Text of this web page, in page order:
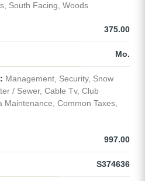
South Facing, Woods
375.00
Mo.
Management, Security, Snow
/ Sewer, Cable Tv, Club
Maintenance, Common Taxes,
997.00
S374636